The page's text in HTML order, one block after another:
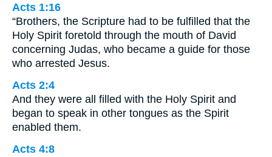
Acts 1:16
“Brothers, the Scripture had to be fulfilled that the
Holy Spirit foretold through the mouth of David
concerning Judas, who became a guide for those
who arrested Jesus.
Acts 2:4
And they were all filled with the Holy Spirit and
began to speak in other tongues as the Spirit
enabled them.
Acts 4:8